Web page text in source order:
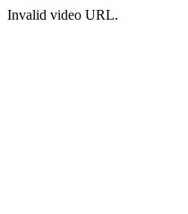
Invalid video URL.